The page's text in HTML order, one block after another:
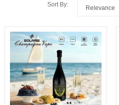
Sort By: